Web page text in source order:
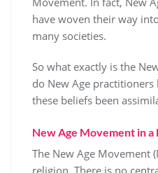
have woven their way
many societies.
So what exactly is the
do New Age
these beliefs been
New Age Movement in a
The New Age Movement
religion. There is no